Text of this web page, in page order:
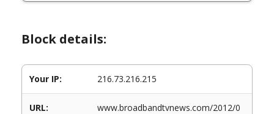
Block details:
Your IP: 216.73.216.215
URL:
www.broadbandtvnews.com/2012/0